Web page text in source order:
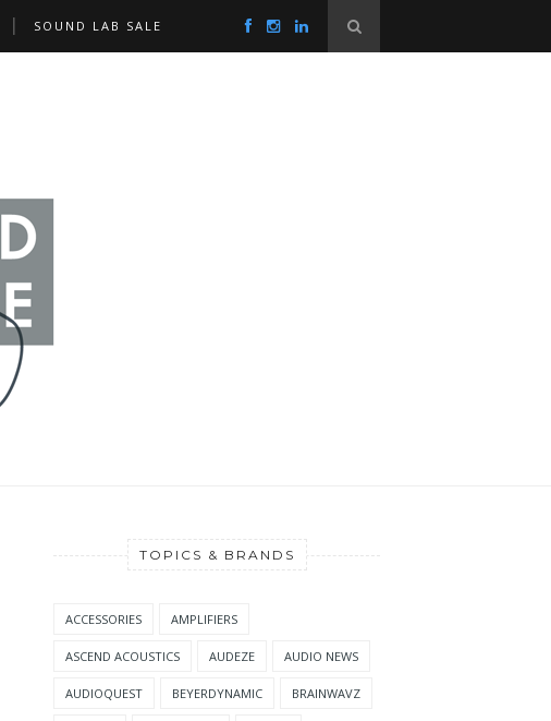
SOUND LAB SALE
TOPICS & BRANDS
ACCESSORIES AMPLIFIERS
ASCEND ACOUSTICS AUDEZE AUDIO NEWS
AUDIOQUEST BEYERDYNAMIC BRAINWAVZ